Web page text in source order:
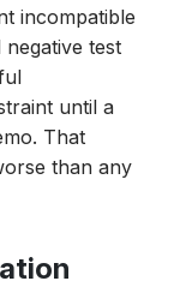
incompatible
test
until a
That
than any